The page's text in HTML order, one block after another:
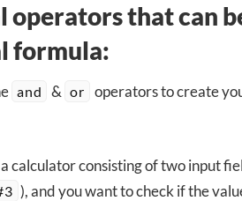
operators that can
formula:
and & or
operators to create
a calculator consisting of two input
), and you want to check if the